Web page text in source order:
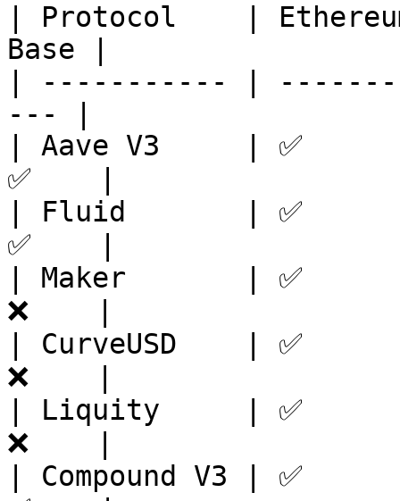
| Protocol    |
Base |
| ----------- |
--- |
| Aave V3     | ✅
✅    |
| Fluid       | ✅
✅    |
| Maker       | ✅
❌    |
| CurveUSD    | ✅
❌    |
| Liquity     | ✅
❌    |
| Compound V3 |